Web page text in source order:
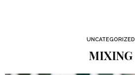
UNCATEGORIZED
MIXING